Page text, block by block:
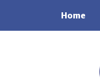
Home